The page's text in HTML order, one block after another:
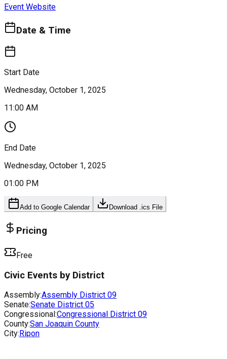
Event Website
Date & Time
Start Date
Wednesday, October 1, 2025
11:00 AM
End Date
Wednesday, October 1, 2025
01:00 PM
Add to Google Calendar Download .ics File
Pricing
Free
Civic Events by District
Assembly:Assembly District 09
Senate:Senate District 05
Congressional:Congressional District 09
County:San Joaquin County
City: Ripon